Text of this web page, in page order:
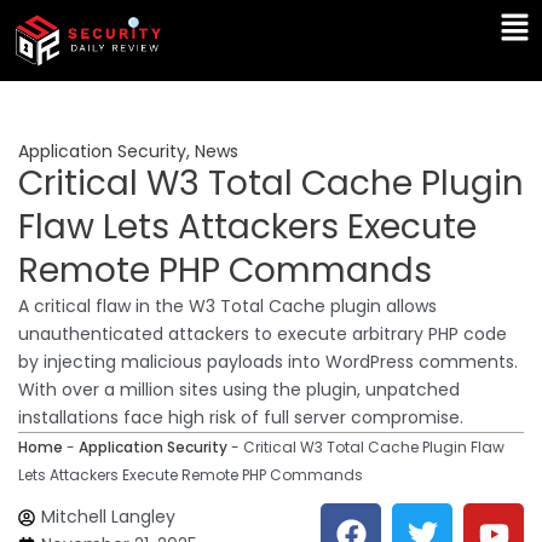
Skip
content
Application Security, News
Critical W3 Total Cache Plugin
Flaw Lets Attackers Execute
Remote PHP Commands
A critical flaw in the W3 Total Cache plugin allows
unauthenticated attackers to execute arbitrary PHP code
by injecting malicious payloads into WordPress comments.
With over a million sites using the plugin, unpatched
installations face high risk of full server compromise.
Home - Application Security- Critical W3 Total Cache Plugin Flaw
Lets Attackers Execute Remote PHP Commands
Mitchell Langley
F T Y
L